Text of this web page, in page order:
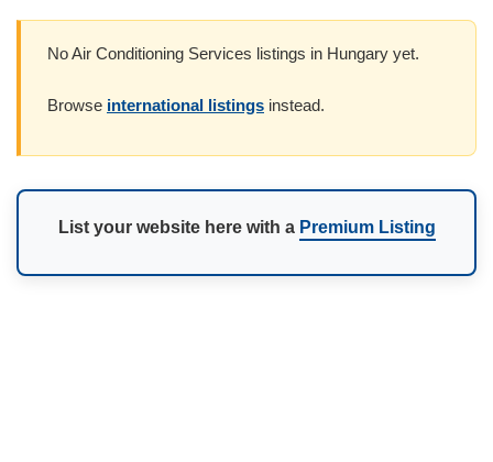
No Air Conditioning Services listings in Hungary yet.
Browse international listings instead.
List your website here with a Premium Listing